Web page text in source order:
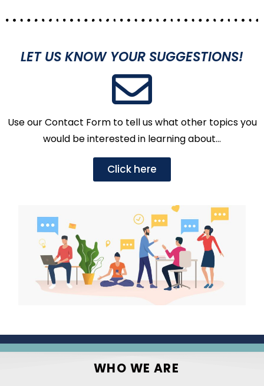
LET US KNOW YOUR SUGGESTIONS!
Use our Contact Form to tell us what other topics you
would be interested in learning about…
Click here
WHO WE ARE